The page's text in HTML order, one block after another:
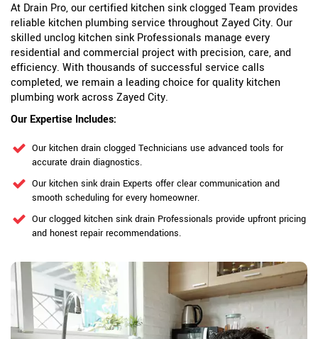
At Drain Pro, our certified kitchen sink clogged Team provides
reliable kitchen plumbing service throughout Zayed City. Our
skilled unclog kitchen sink Professionals manage every
residential and commercial project with precision, care, and
efficiency. With thousands of successful service calls
completed, we remain a leading choice for quality kitchen
plumbing work across Zayed City.
Our Expertise Includes:
Our kitchen drain clogged Technicians use advanced tools for
accurate drain diagnostics.
Our kitchen sink drain Experts offer clear communication and
smooth scheduling for every homeowner.
Our clogged kitchen sink drain Professionals provide upfront pricing
and honest repair recommendations.